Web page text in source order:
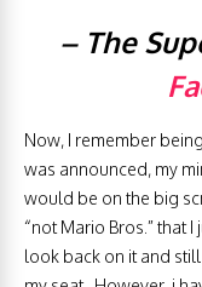
– The
Now, I remember
was announced, my
would be on the big
“not Mario Bros.” that
look back on it and